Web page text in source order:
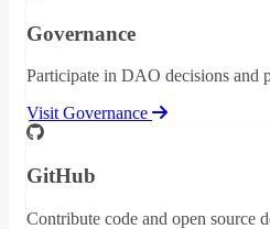
Governance
Participate in DAO decisions and
Visit Governance
GitHub
Contribute code and open source